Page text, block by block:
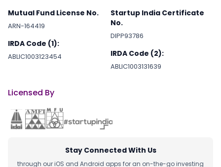
Mutual Fund License No.
ARN-164419
IRDA Code (1):
ABLIC1003123454
Startup India Certificate
No.
DIPP93786
IRDA Code (2):
ABLIC1003131639
Licensed By
Stay Connected With Us
through our iOS and Android apps for an on-the-go investing